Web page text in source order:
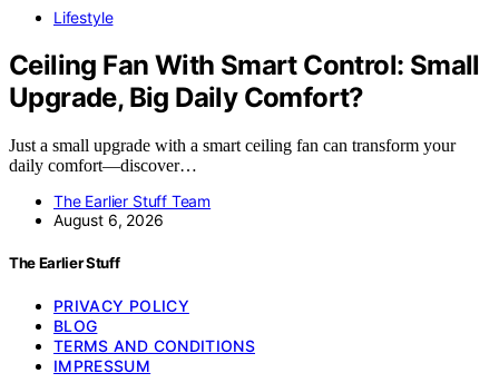
Lifestyle
Ceiling Fan With Smart Control: Small
Upgrade, Big Daily Comfort?
Just a small upgrade with a smart ceiling fan can transform your
daily comfort—discover…
The Earlier Stuff Team
August 6, 2026
The Earlier Stuff
PRIVACY POLICY
BLOG
TERMS AND CONDITIONS
IMPRESSUM